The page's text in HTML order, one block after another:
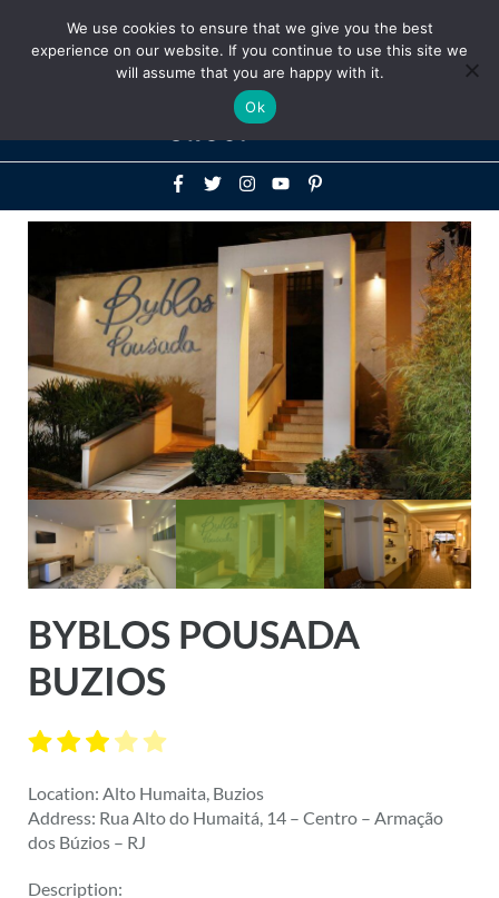
Above
Header
BYBLOS POUSADA
BUZIOS
Location: Alto Humaita, Buzios
Address: Rua Alto do Humaitá, 14 – Centro – Armação
dos Búzios – RJ
Description:
We use cookies to ensure that we give you the best
experience on our website. If you continue to use this site we
will assume that you are happy with it.
Ok